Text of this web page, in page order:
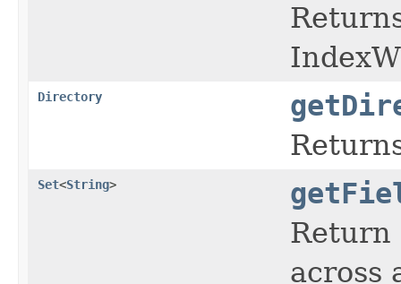
Directory
Set<String>
Return
across